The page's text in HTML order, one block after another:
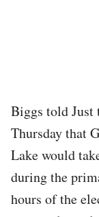
Biggs told Just
Thursday that
Lake would
during the
hours of the